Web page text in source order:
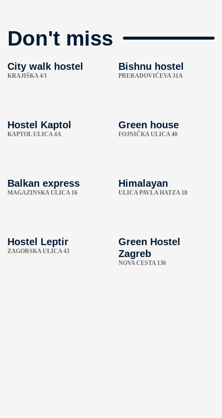
Don't miss
City walk hostel
KRAJIŠKA 4/1
Bishnu hostel
PRERADOVIĆEVA 31A
Hostel Kaptol
KAPTOL ULICA 4A
Green house
FOJNIČKA ULICA 40
Balkan express
MAGAZINSKA ULICA 16
Himalayan
ULICA PAVLA HATZA 10
Hostel Leptir
ZAGORSKA ULICA 43
Green Hostel
Zagreb
NOVA CESTA 136